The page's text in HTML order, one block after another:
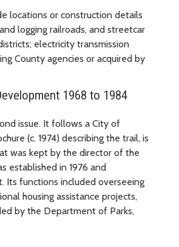
locations or construction details
logging railroads, and streetcar
electricity transmission
County agencies or acquired by
1968 to 1984
issue. It follows a City of
(c. 1974) describing the trail, is
was kept by the director of the
established in 1976 and
Its functions included overseeing
housing assistance projects,
by the Department of Parks,